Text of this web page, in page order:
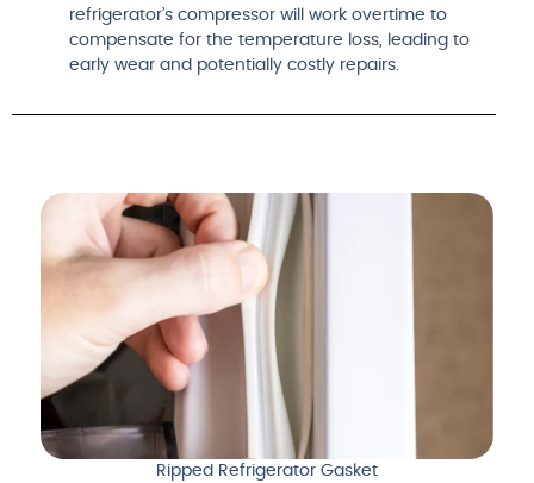
refrigerator’s compressor will work overtime to
compensate for the temperature loss, leading to
early wear and potentially costly repairs.
Ripped Refrigerator Gasket